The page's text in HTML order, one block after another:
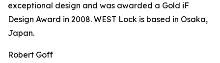
exceptional design and was awarded a Gold iF
Design Award in 2008. WEST Lock is based in Osaka,
Japan.
Robert Goff